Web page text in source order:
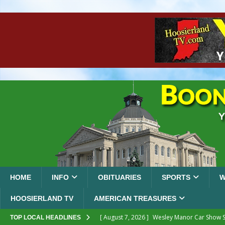
HOME INFO OBITUARIES SPORTS
HOOSIERLAND TV AMERICAN TREASURES
TOP LOCAL HEADLINES [ August 7, 2026 ] Wesley Manor Car Show